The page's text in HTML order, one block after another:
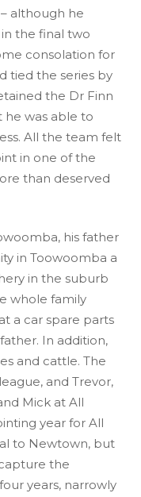
although he
the final two
consolation for
tied the series by
the Dr Finn
he was able to
All the team felt
in one of the
than deserved
his father
in Toowoomba a
in the suburb
whole family
a car spare parts
In addition,
and cattle. The
and Trevor,
Mick at All
year for All
to Newtown, but
the
years, narrowly